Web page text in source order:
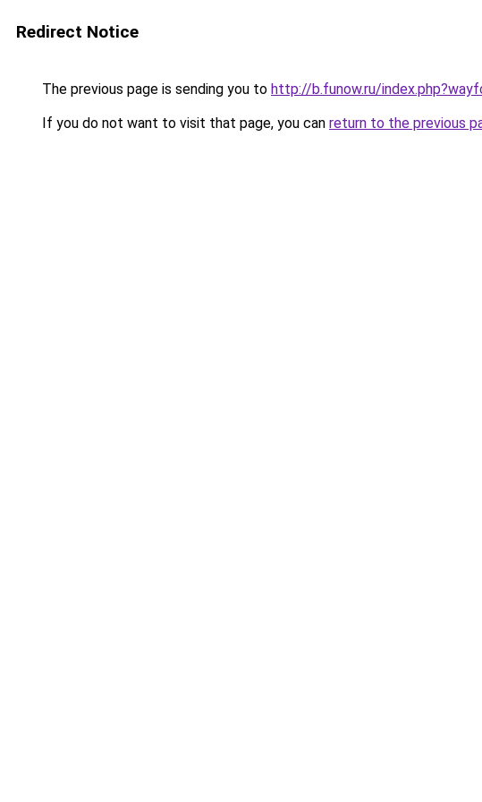
Redirect Notice
The previous page is sending you to http://b.funow.ru/
If you do not want to visit that page, you can return to the previous